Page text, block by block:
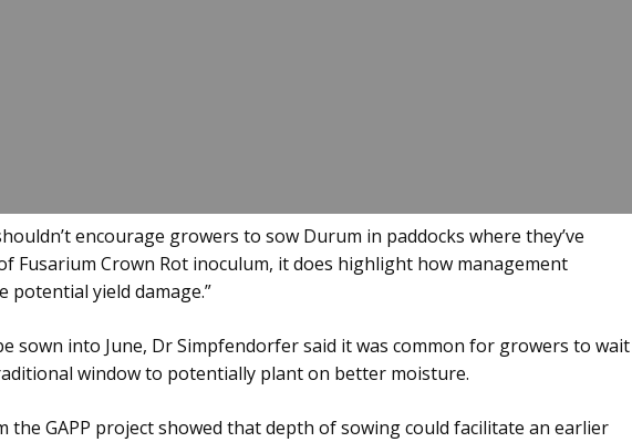
encourage growers to sow Durum in paddocks where they’ve
Fusarium Crown Rot inoculum, it does highlight how management
potential yield damage.”
sown into June, Dr Simpfendorfer said it was common for growers to wait
window to potentially plant on better moisture.
the GAPP project showed that depth of sowing could facilitate an earlier